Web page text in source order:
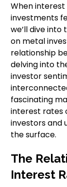
When
investments
we’ll dive
on metal
relationship
delving into
investor
fascinating
interest rates
investors and
the surface.
The
Interest